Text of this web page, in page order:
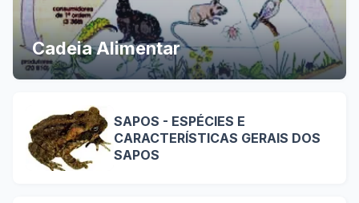
Cadeia Alimentar
SAPOS - ESPÉCIES E
CARACTERÍSTICAS GERAIS DOS
SAPOS